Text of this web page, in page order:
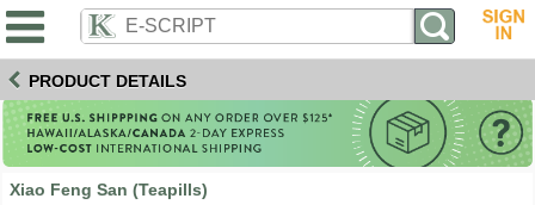
PRODUCT DETAILS
Xiao Feng San (Teapills)